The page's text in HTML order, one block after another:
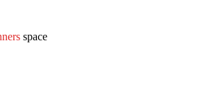
space